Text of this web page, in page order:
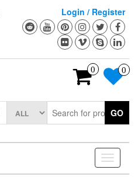
Login / Register
0 0
GO
Toggle